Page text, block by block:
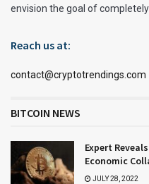
envision the goal of
Reach us at:
contact@cryptotrendings.com
BITCOIN NEWS
Expert
Economic
JULY 28, 2022